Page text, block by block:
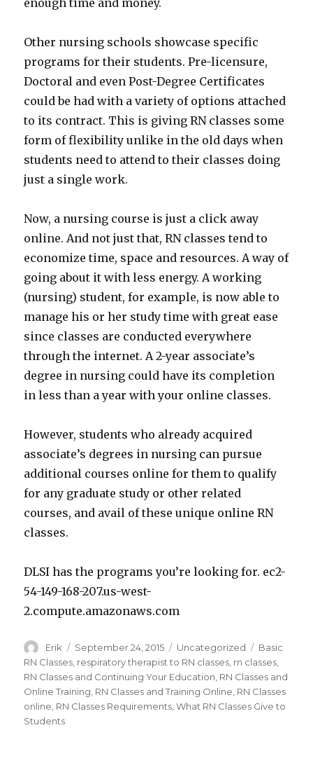
enough time and money.
Other nursing schools showcase specific
programs for their students. Pre-licensure,
Doctoral and even Post-Degree Certificates
could be had with a variety of options attached
to its contract. This is giving RN classes some
form of flexibility unlike in the old days when
students need to attend to their classes doing
just a single work.
Now, a nursing course is just a click away
online. And not just that, RN classes tend to
economize time, space and resources. A way of
going about it with less energy. A working
(nursing) student, for example, is now able to
manage his or her study time with great ease
since classes are conducted everywhere
through the internet. A 2-year associate’s
degree in nursing could have its completion
in less than a year with your online classes.
However, students who already acquired
associate’s degrees in nursing can pursue
additional courses online for them to qualify
for any graduate study or other related
courses, and avail of these unique online RN
classes.
DLSI has the programs you’re looking for. ec2-
54-149-168-207.us-west-
2.compute.amazonaws.com
Author
Erik
Posted
on
September 24, 2015 Categories
Uncategorized Tags
Basic
RN Classes respiratory therapist to RN classes rn classes
RN Classes and Continuing Your Education RN Classes and
Online Training RN Classes and Training Online RN Classes
online RN Classes Requirements ,What RN Classes Give to
Students